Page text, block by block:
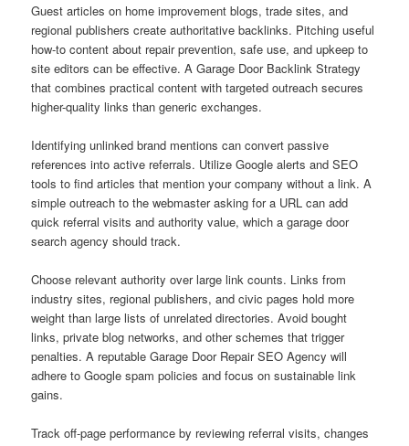
Guest articles on home improvement blogs, trade sites, and
regional publishers create authoritative backlinks. Pitching useful
how-to content about repair prevention, safe use, and upkeep to
site editors can be effective. A Garage Door Backlink Strategy
that combines practical content with targeted outreach secures
higher-quality links than generic exchanges.
Identifying unlinked brand mentions can convert passive
references into active referrals. Utilize Google alerts and SEO
tools to find articles that mention your company without a link. A
simple outreach to the webmaster asking for a URL can add
quick referral visits and authority value, which a garage door
search agency should track.
Choose relevant authority over large link counts. Links from
industry sites, regional publishers, and civic pages hold more
weight than large lists of unrelated directories. Avoid bought
links, private blog networks, and other schemes that trigger
penalties. A reputable Garage Door Repair SEO Agency will
adhere to Google spam policies and focus on sustainable link
gains.
Track off-page performance by reviewing referral visits, changes